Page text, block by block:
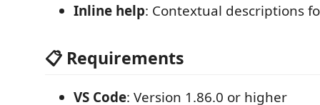
Inline help: Contextual descriptions
📋 Requirements
VS Code: Version 1.86.0 or higher